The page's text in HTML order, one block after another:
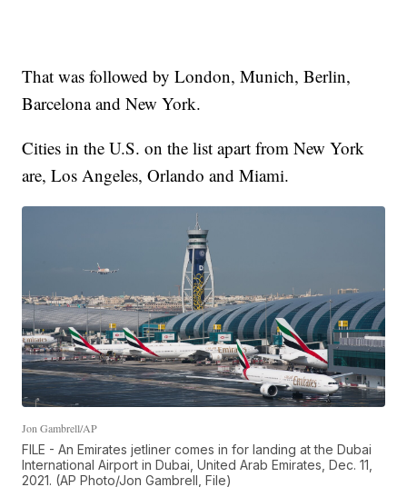
That was followed by London, Munich, Berlin,
Barcelona and New York.
Cities in the U.S. on the list apart from New York
are, Los Angeles, Orlando and Miami.
Jon Gambrell/AP
FILE - An Emirates jetliner comes in for landing at the Dubai
International Airport in Dubai, United Arab Emirates, Dec. 11,
2021. (AP Photo/Jon Gambrell, File)